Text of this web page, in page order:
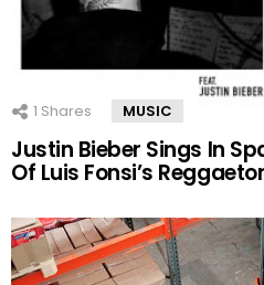
1 Shares MUSIC
Justin Bieber Sings In
Of Luis Fonsi’s